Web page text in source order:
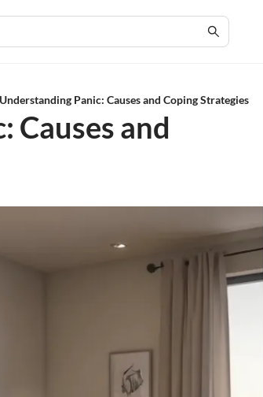
Understanding Panic: Causes and Coping Strategies
Causes and